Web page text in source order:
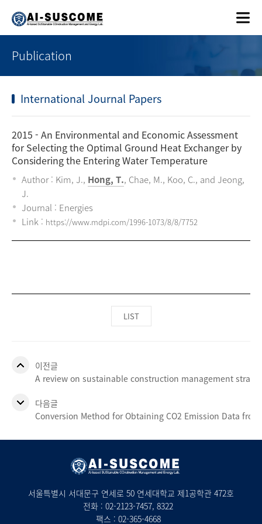
Publication
International Journal Papers
2015 - An Environmental and Economic Assessment
for Selecting the Optimal Ground Heat Exchanger by
Considering the Entering Water Temperature
Author : Kim, J., Hong, T., Chae, M., Koo, C., and Jeong,
J.
Journal : Energies
Link : https://www.mdpi.com/1996-1073/8/8/7752
LIST
이전글
A review on sustainable construction management
다음글
Conversion Method for Obtaining CO2 Emission Data
서울특별시 서대문구 연세로 50 연세대학교 제1공학관 472호
전화 : 02-2123-7457, 8322
팩스 : 02-365-4668